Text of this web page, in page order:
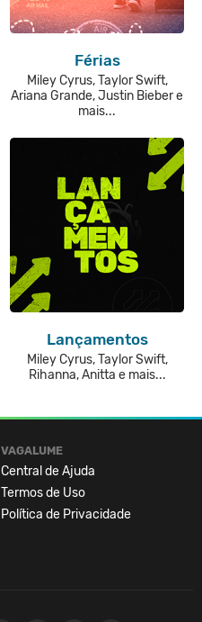
Férias
Miley Cyrus, Taylor Swift,
Ariana Grande, Justin Bieber e
mais...
Lançamentos
Miley Cyrus, Taylor Swift,
Rihanna, Anitta e mais...
VAGALUME
Central de Ajuda
Termos de Uso
Política de Privacidade